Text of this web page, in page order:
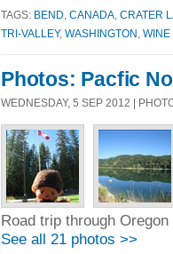
TAGS: BEND CANADA CRATER
TRI-VALLEY, WASHINGTON WINE
Photos: Pacfic
WEDNESDAY, 5 SEP 2012 |
Road trip through
See all 21 photos >>